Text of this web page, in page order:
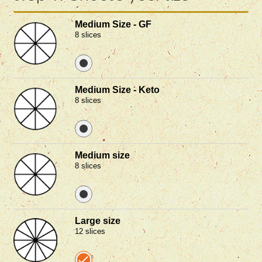
Medium Size - GF
8 slices
Medium Size - Keto
8 slices
Medium size
8 slices
Large size
12 slices